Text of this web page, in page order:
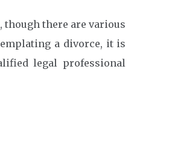
though there are various
a divorce, it is
legal professional